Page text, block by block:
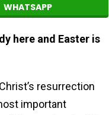
WHATSAPP
here and Easter is
resurrection
important